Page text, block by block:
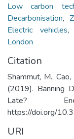
Low carbon
Decarbonisation,
Electric vehicles
London
Citation
Shammut, M., Cao,
(2019). Banning
Late?
https://doi.org/
URI